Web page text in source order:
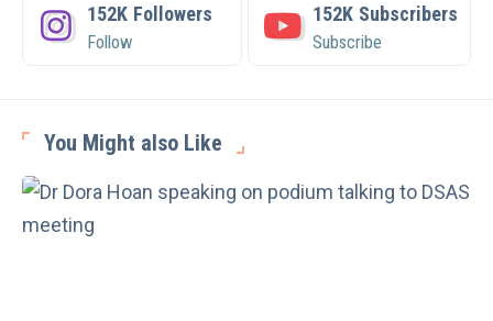
152K Followers
Follow
152K Subscribers
Subscribe
You Might also Like